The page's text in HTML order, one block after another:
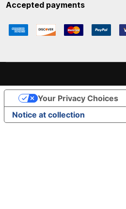
Accepted payments
Notice at collection
Your Privacy Choices